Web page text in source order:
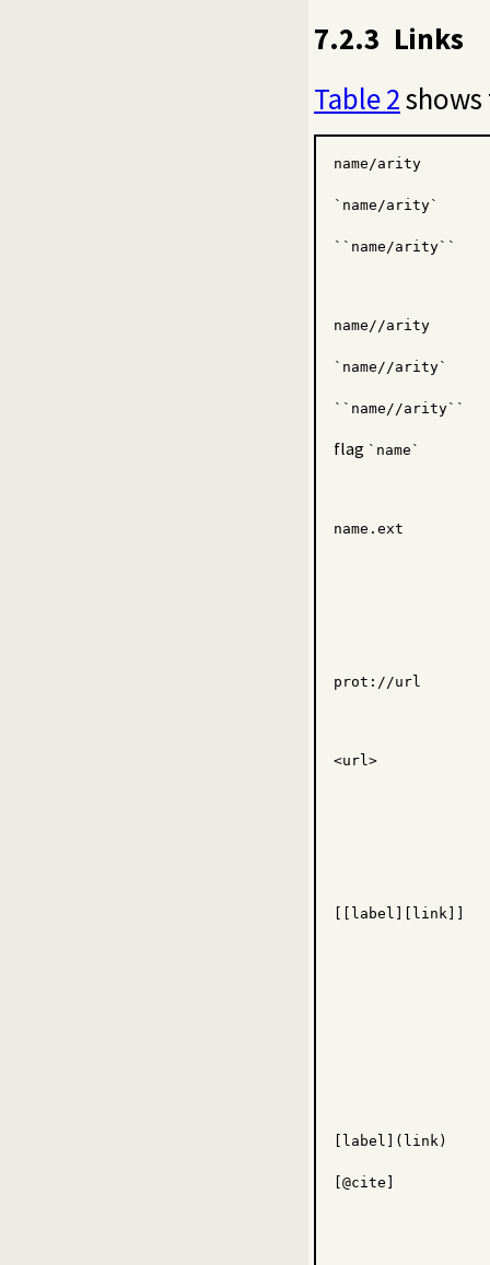
7.2.3 Links
Table 2
name/arity
`name/arity`
``name/arity``
name//arity
`name//arity`
``name//arity``
flag `name`
name.ext
prot ://url
<url >
label link
label ]( link )
@cite